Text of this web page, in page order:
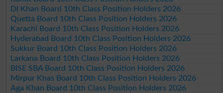
DI Khan Board 10th Class Position Holders 2026
Quetta Board 10th Class Position Holders 2026
Karachi Board 10th Class Position Holders 2026
Hyderabad Board 10th Class Position Holders 2026
Sukkur Board 10th Class Position Holders 2026
Larkana Board 10th Class Position Holders 2026
BISE SBA Board 10th Class Position Holders 2026
Mirpur Khas Board 10th Class Position Holders 2026
Aga Khan Board 10th Class Position Holders 2026